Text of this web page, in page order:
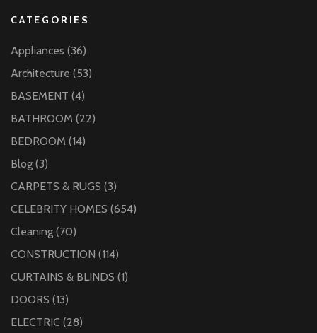
CATEGORIES
Appliances (36)
Architecture (53)
BASEMENT (4)
BATHROOM (22)
BEDROOM (14)
Blog (3)
CARPETS & RUGS (3)
CELEBRITY HOMES (654)
Cleaning (70)
CONSTRUCTION (114)
CURTAINS & BLINDS (1)
DOORS (13)
ELECTRIC (28)